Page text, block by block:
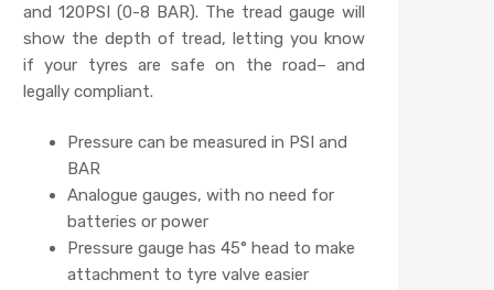
and 120PSI (0-8 BAR). The tread gauge will
show the depth of tread, letting you know
if your tyres are safe on the road– and
legally compliant.
Pressure can be measured in PSI and
BAR
Analogue gauges, with no need for
batteries or power
Pressure gauge has 45° head to make
attachment to tyre valve easier